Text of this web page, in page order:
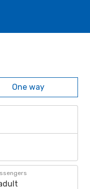
One way